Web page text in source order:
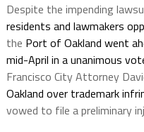
Despite the impending
residents and lawmakers
the Port of Oakland went
mid-April in a unanimous
Francisco City Attorney
Oakland over trademark
vowed to file a preliminary